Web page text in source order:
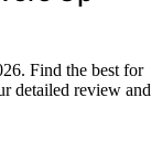
Find the best for
detailed review and